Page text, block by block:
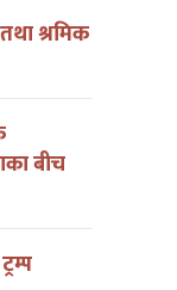
श्रमिक
बीच